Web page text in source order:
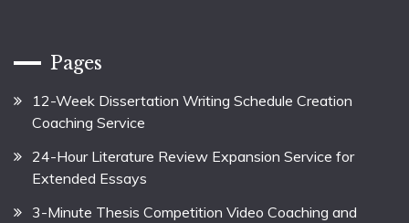
Pages
12-Week Dissertation Writing Schedule Creation
Coaching Service
24-Hour Literature Review Expansion Service for
Extended Essays
3-Minute Thesis Competition Video Coaching and